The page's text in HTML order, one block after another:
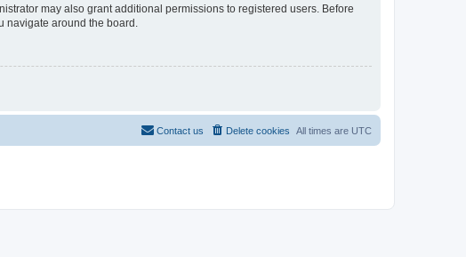
may also grant additional permissions to registered users. Before
navigate around the board.
All times are UTC
Delete cookies
Contact us